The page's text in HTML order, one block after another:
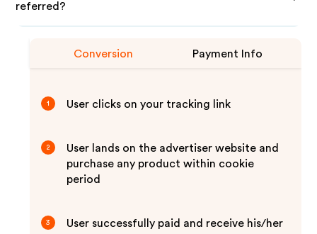
referred?
Conversion Payment Info
1 User clicks on your tracking link
2
User lands on the advertiser website and
purchase any product within cookie
period
3
User successfully paid and receive his/her